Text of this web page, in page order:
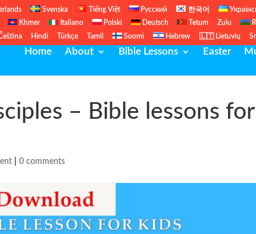
Svenska Tiếng Việt Русский 한국어
Khmer Italiano Polski Deutsch Tetum Zulu
Hindi Türkçe Tamil Suomi Hebrew 🇱🇹 Lietuvių
Home About Bible Lessons Easter
– Bible lessons for
|0 comments